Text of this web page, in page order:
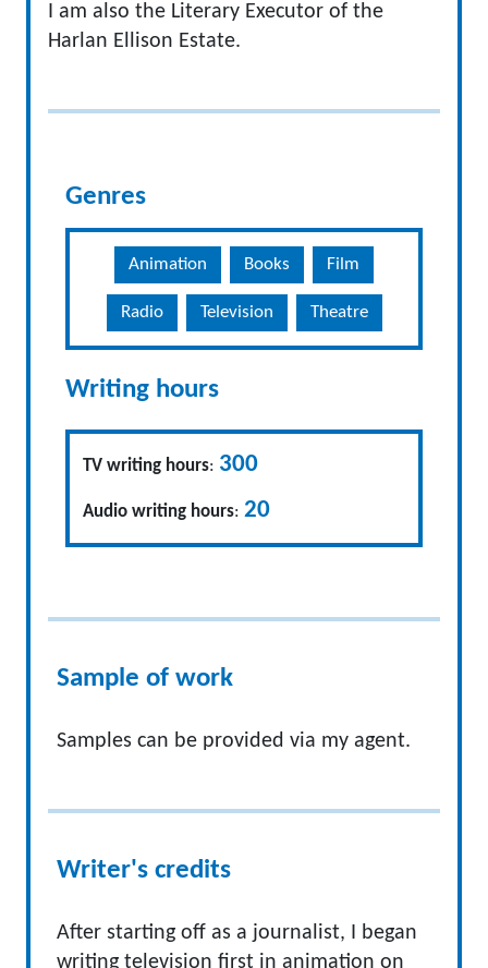
I am also the Literary Executor of the
Harlan Ellison Estate.
Genres
Animation Books Film
Radio Television Theatre
Writing hours
TV writing hours: 300
Audio writing hours: 20
Sample of work
Samples can be provided via my agent.
Writer's credits
After starting off as a journalist, I began
writing television first in animation on